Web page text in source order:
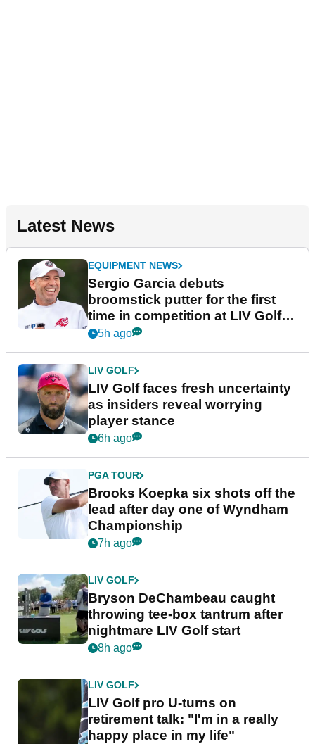
Latest News
EQUIPMENT NEWS
Sergio Garcia debuts
broomstick putter for the first
time in competition at LIV Golf
New York
5h ago
LIV GOLF
LIV Golf faces fresh uncertainty
as insiders reveal worrying
player stance
6h ago
PGA TOUR
Brooks Koepka six shots off the
lead after day one of Wyndham
Championship
7h ago
LIV GOLF
Bryson DeChambeau caught
throwing tee-box tantrum after
nightmare LIV Golf start
8h ago
LIV GOLF
LIV Golf pro U-turns on
retirement talk: "I'm in a really
happy place in my life"